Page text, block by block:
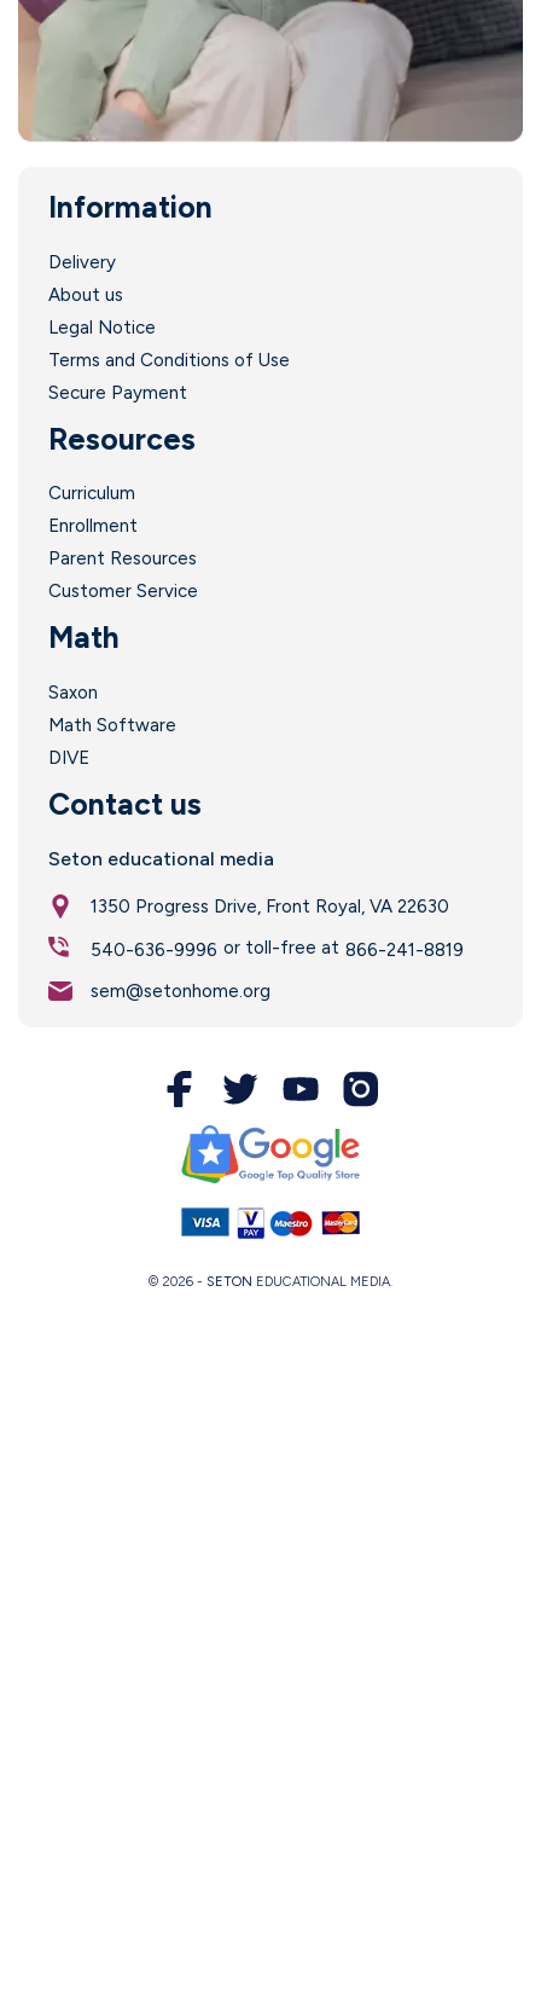
Information
Delivery
About us
Legal Notice
Terms and Conditions of Use
Secure Payment
Resources
Curriculum
Enrollment
Parent Resources
Customer Service
Math
Saxon
Math Software
DIVE
Contact us
Seton educational media
1350 Progress Drive, Front Royal, VA 22630
540-636-9996 or toll-free at 866-241-8819
sem@setonhome.org
© 2026 - SETON EDUCATIONAL MEDIA.